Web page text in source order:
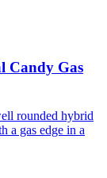
Candy Gas
rounded hybrid
a gas edge in a